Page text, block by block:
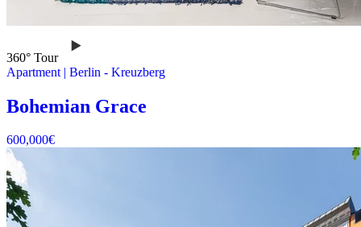
360° Tour
Apartment | Berlin - Kreuzberg
Bohemian Grace
600,000€